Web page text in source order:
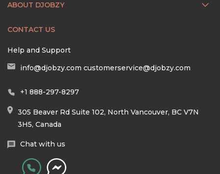
ABOUT DJOBZY
CONTACT US
Help and Support
info@djobzy.com customerservice@djobzy.com
+1 888-297-8297
305 Beaver Rd Suite 102, North Vancouver, BC V7N
3H5, Canada
Chat with us